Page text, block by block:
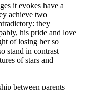
it evokes have a
achieve two
they
his pride and love
of losing her so
stand in contrast
of stars and
between parents